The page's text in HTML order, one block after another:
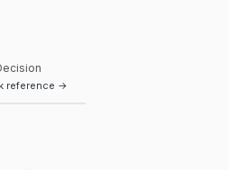
reference →